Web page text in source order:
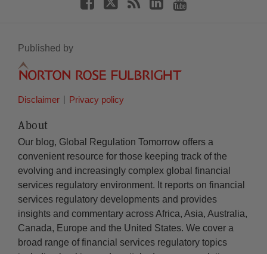
Published by
Disclaimer Privacy policy
About
Our blog, Global Regulation Tomorrow offers a
convenient resource for those keeping track of the
evolving and increasingly complex global financial
services regulatory environment. It reports on financial
services regulatory developments and provides
insights and commentary across Africa, Asia, Australia,
Canada, Europe and the United States. We cover a
broad range of financial services regulatory topics